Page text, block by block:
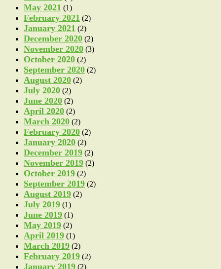
May 2021 (1)
February 2021 (2)
January 2021 (2)
December 2020 (2)
November 2020 (3)
October 2020 (2)
September 2020 (2)
August 2020 (2)
July 2020 (2)
June 2020 (2)
April 2020 (2)
March 2020 (2)
February 2020 (2)
January 2020 (2)
December 2019 (2)
November 2019 (2)
October 2019 (2)
September 2019 (2)
August 2019 (2)
July 2019 (1)
June 2019 (1)
May 2019 (2)
April 2019 (1)
March 2019 (2)
February 2019 (2)
January 2019 (2)